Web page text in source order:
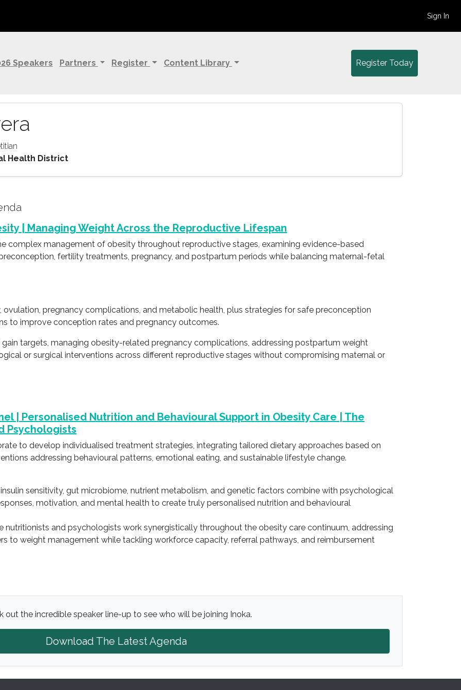
Sign In
Speakers Partners Register Content Library Register Today
Health District
| Managing Weight Across the Reproductive Lifespan
complex management of obesity throughout reproductive stages, examining evidence-based
fertility treatments, pregnancy, and postpartum periods while balancing maternal-fetal
ovulation, pregnancy complications, and metabolic health, plus strategies for safe preconception
to improve conception rates and pregnancy outcomes.
targets, managing obesity-related pregnancy complications, addressing postpartum weight
or surgical interventions across different reproductive stages without compromising maternal or
| Personalised Nutrition and Behavioural Support in Obesity Care | The
Psychologists
to develop individualised treatment strategies, integrating tailored dietary approaches based on
addressing behavioural patterns, emotional eating, and sustainable lifestyle change.
sensitivity, gut microbiome, nutrient metabolism, and genetic factors combine with psychological
motivation, and mental health to create truly personalised nutrition and behavioural
nutritionists and psychologists work synergistically throughout the obesity care continuum, addressing
to weight management while tackling workforce capacity, referral pathways, and reimbursement
out the incredible speaker line-up to see who will be joining Inoka.
Download The Latest Agenda